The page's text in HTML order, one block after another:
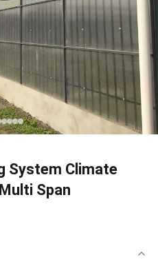
System Climate
Span